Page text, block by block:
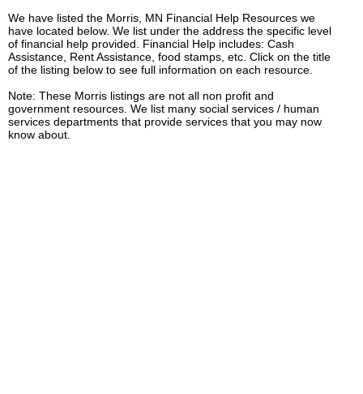
We have listed the Morris, MN Financial Help Resources we
have located below. We list under the address the specific level
of financial help provided. Financial Help includes: Cash
Assistance, Rent Assistance, food stamps, etc. Click on the title
of the listing below to see full information on each resource.
Note: These Morris listings are not all non profit and
government resources. We list many social services / human
services departments that provide services that you may now
know about.